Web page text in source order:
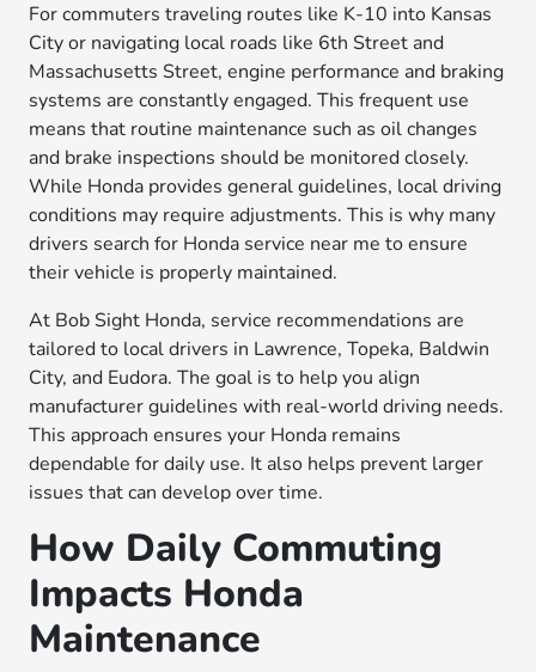
For commuters traveling routes like K-10 into Kansas
City or navigating local roads like 6th Street and
Massachusetts Street, engine performance and braking
systems are constantly engaged. This frequent use
means that routine maintenance such as oil changes
and brake inspections should be monitored closely.
While Honda provides general guidelines, local driving
conditions may require adjustments. This is why many
drivers search for Honda service near me to ensure
their vehicle is properly maintained.
At Bob Sight Honda, service recommendations are
tailored to local drivers in Lawrence, Topeka, Baldwin
City, and Eudora. The goal is to help you align
manufacturer guidelines with real-world driving needs.
This approach ensures your Honda remains
dependable for daily use. It also helps prevent larger
issues that can develop over time.
How Daily Commuting
Impacts Honda
Maintenance